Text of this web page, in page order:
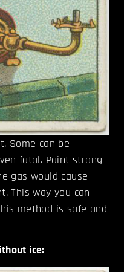
Some can be
fatal. Paint strong
gas would cause
This way you can
method is safe and
ice: